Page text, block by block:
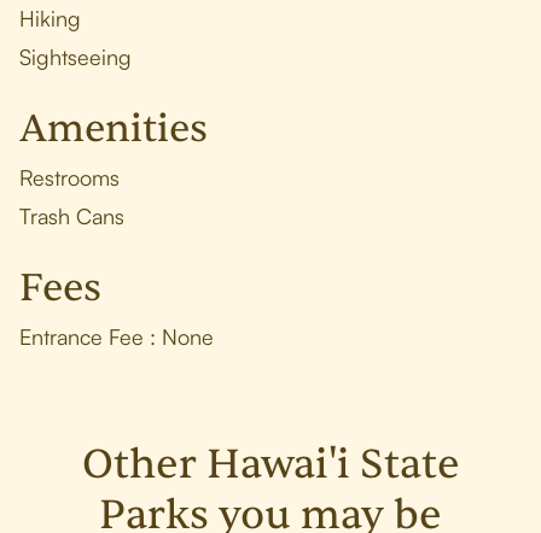
Hiking
Sightseeing
Amenities
Restrooms
Trash Cans
Fees
Entrance Fee : None
Other Hawai'i State
Parks you may be